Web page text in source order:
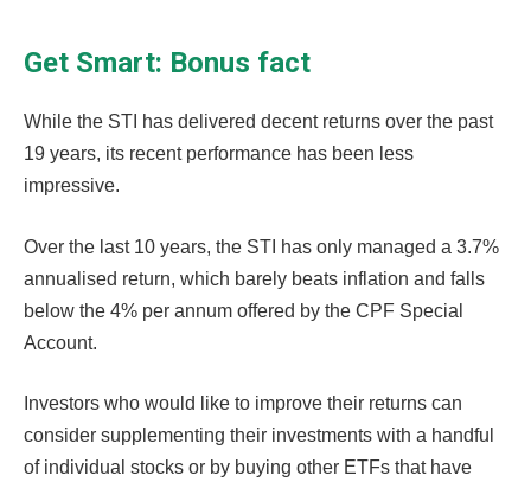
Get Smart: Bonus fact
While the STI has delivered decent returns over the past
19 years, its recent performance has been less
impressive.
Over the last 10 years, the STI has only managed a 3.7%
annualised return, which barely beats inflation and falls
below the 4% per annum offered by the CPF Special
Account.
Investors who would like to improve their returns can
consider supplementing their investments with a handful
of individual stocks or by buying other ETFs that have